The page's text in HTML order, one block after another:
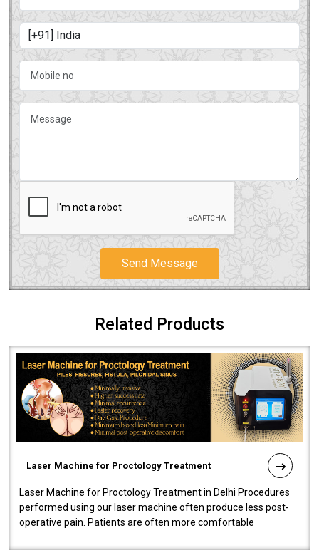
Send Message
Related Products
Laser Machine for Proctology Treatment
Laser Machine for Proctology Treatment in Delhi Procedures
performed using our laser machine often produce less post-
operative pain. Patients are often more comfortable